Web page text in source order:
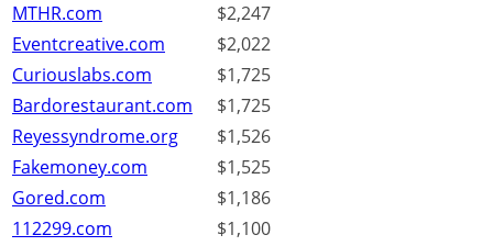
MTHR.com
$2,247
Eventcreative.com
$2,022
Curiouslabs.com
$1,725
Bardorestaurant.com
$1,725
Reyessyndrome.org
$1,526
Fakemoney.com
$1,525
Gored.com
$1,186
112299.com
$1,100